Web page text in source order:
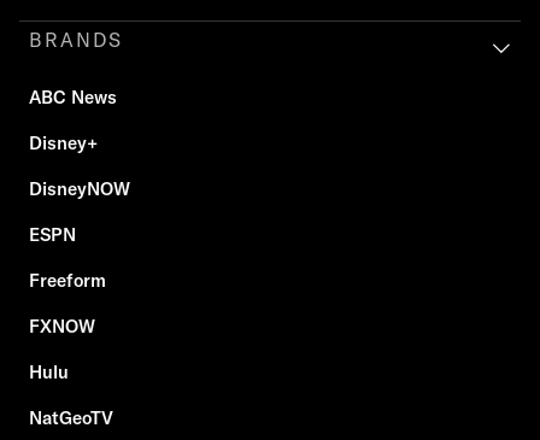
BRANDS
ABC News
Disney+
DisneyNOW
ESPN
Freeform
FXNOW
Hulu
NatGeoTV